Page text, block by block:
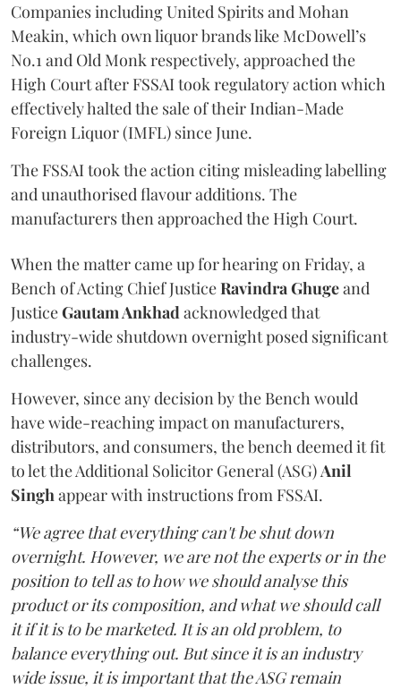
Companies including United Spirits and Mohan
Meakin, which own liquor brands like McDowell’s
No.1 and Old Monk respectively, approached the
High Court after FSSAI took regulatory action which
effectively halted the sale of their Indian-Made
Foreign Liquor (IMFL) since June.
The FSSAI took the action citing misleading labelling
and unauthorised flavour additions. The
manufacturers then approached the High Court.
When the matter came up for hearing on Friday, a
Bench of Acting Chief JusticeRavindra Ghugeand
JusticeGautam Ankhadacknowledged that
industry-wide shutdown overnight posed significant
challenges.
However, since any decision by the Bench would
have wide-reaching impact on manufacturers,
distributors, and consumers, the bench deemed it fit
to let the Additional Solicitor General (ASG)Anil
Singhappear with instructions from FSSAI.
“We agree that everything can't be shut down
overnight. However, we are not the experts or in the
position to tell as to how we should analyse this
product or its composition, and what we should call
it if it is to be marketed. It is an old problem, to
balance everything out. But since it is an industry
wide issue, it is important that the ASG remain